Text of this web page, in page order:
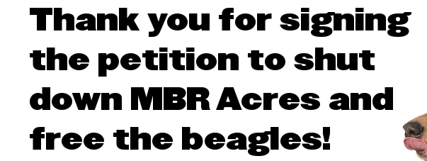
Thank you for signing
the petition to shut
down MBR Acres and
free the beagles!